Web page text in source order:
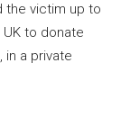
the victim up to
to donate
in a private